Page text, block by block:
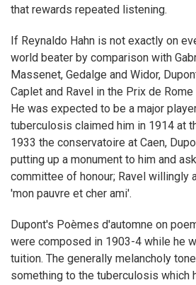
that rewards repeated listening.
If Reynaldo Hahn is not exactly on
world beater by comparison with
Massenet, Gedalge and Widor,
Caplet and Ravel in the Prix de
He was expected to be a major
tuberculosis claimed him in 1914 at
1933 the conservatoire at Caen,
putting up a monument to him and
committee of honour; Ravel willingly
'mon pauvre et cher ami'.
Dupont's Poèmes d'automne on
were composed in 1903-4 while he
tuition. The generally melancholy
something to the tuberculosis which